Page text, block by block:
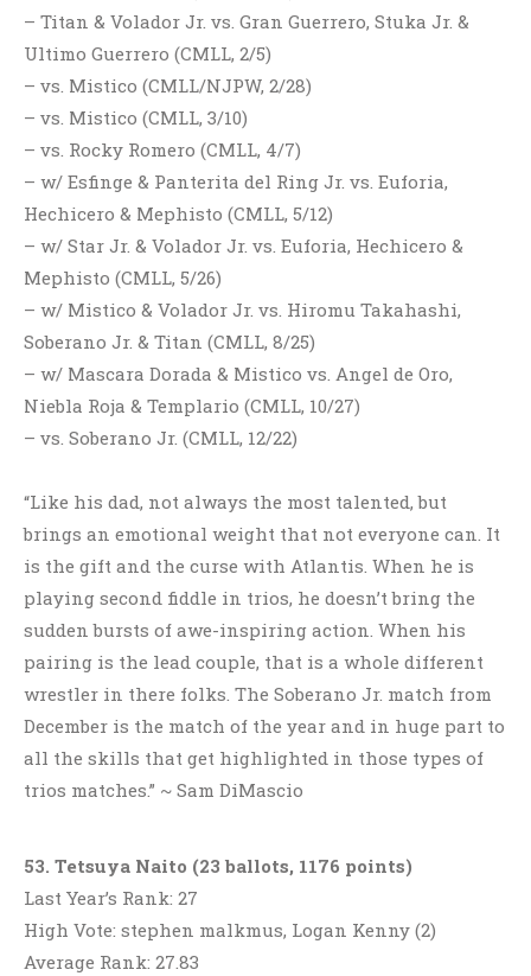
– Titan & Volador Jr. vs. Gran Guerrero, Stuka Jr. &
Ultimo Guerrero (CMLL, 2/5)
– vs. Mistico (CMLL/NJPW, 2/28)
– vs. Mistico (CMLL, 3/10)
– vs. Rocky Romero (CMLL, 4/7)
– w/ Esfinge & Panterita del Ring Jr. vs. Euforia,
Hechicero & Mephisto (CMLL, 5/12)
– w/ Star Jr. & Volador Jr. vs. Euforia, Hechicero &
Mephisto (CMLL, 5/26)
– w/ Mistico & Volador Jr. vs. Hiromu Takahashi,
Soberano Jr. & Titan (CMLL, 8/25)
– w/ Mascara Dorada & Mistico vs. Angel de Oro,
Niebla Roja & Templario (CMLL, 10/27)
– vs. Soberano Jr. (CMLL, 12/22)
“Like his dad, not always the most talented, but
brings an emotional weight that not everyone can. It
is the gift and the curse with Atlantis. When he is
playing second fiddle in trios, he doesn’t bring the
sudden bursts of awe-inspiring action. When his
pairing is the lead couple, that is a whole different
wrestler in there folks. The Soberano Jr. match from
December is the match of the year and in huge part to
all the skills that get highlighted in those types of
trios matches.” ~ Sam DiMascio
53. Tetsuya Naito (23 ballots, 1176 points)
Last Year’s Rank: 27
High Vote: stephen malkmus, Logan Kenny (2)
Average Rank: 27.83